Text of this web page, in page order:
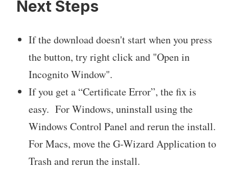
Next Steps
If the download doesn't start when you press
the button, try right click and "Open in
Incognito Window".
If you get a “Certificate Error”, the fix is
easy. For Windows, uninstall using the
Windows Control Panel and rerun the install.
For Macs, move the G-Wizard Application to
Trash and rerun the install.